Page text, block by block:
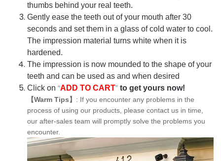
thumbs behind your real teeth.
Gently ease the teeth out of your mouth after 30
seconds and set them in a glass of cold water to cool.
The impression material turns white when it is
hardened.
The impression is now mounded to the shape of your
teeth and can be used as and when desired
Click on “ADD TO CART” to get yours now!
【Warm Tips】 : If you encounter any problems in the
process of using our products, please contact us in time,
our after-sales team will promptly solve the problems you
encounter.